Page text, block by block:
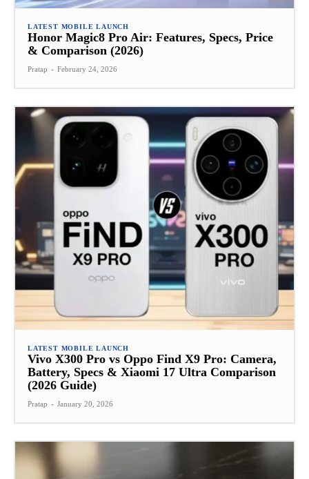
LATEST MOBILE LAUNCH
Honor Magic8 Pro Air: Features, Specs, Price
& Comparison (2026)
Pratap - February 24, 2026
LATEST MOBILE LAUNCH
Vivo X300 Pro vs Oppo Find X9 Pro: Camera,
Battery, Specs & Xiaomi 17 Ultra Comparison
(2026 Guide)
Pratap - January 20, 2026